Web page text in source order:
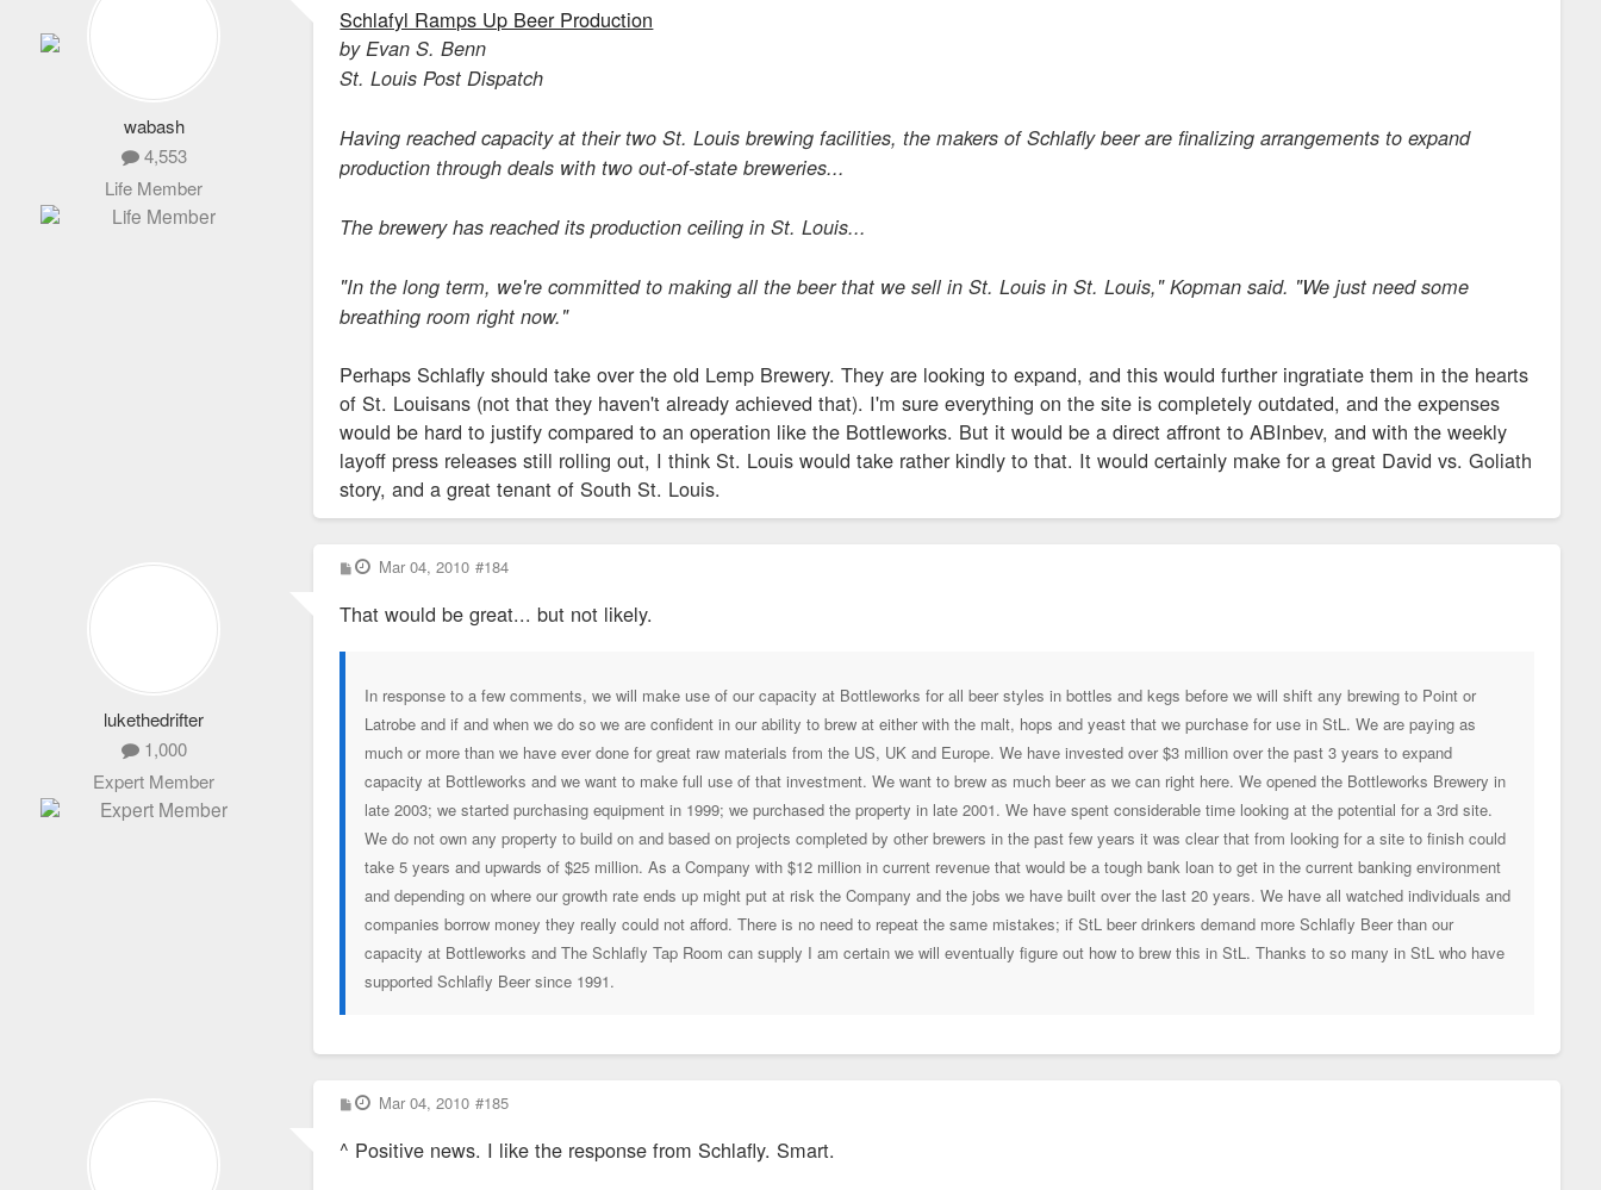
wabash
4,553
Life Member
t
Schlafyl Ramps Up Beer Production
by Evan S. Benn
St. Louis Post Dispatch
Having reached capacity at their two St. Louis brewing facilities, the makers of Schlafly beer are finalizing arrangements to expand
production through deals with two out-of-state breweries...
The brewery has reached its production ceiling in St. Louis...
"In the long term, we're committed to making all the beer that we sell in St. Louis in St. Louis," Kopman said. "We just need some
breathing room right now."
Perhaps Schlafly should take over the old Lemp Brewery. They are looking to expand, and this would further ingratiate them in the hearts
of St. Louisans (not that they haven't already achieved that). I'm sure everything on the site is completely outdated, and the expenses
would be hard to justify compared to an operation like the Bottleworks. But it would be a direct affront to ABInbev, and with the weekly
layoff press releases still rolling out, I think St. Louis would take rather kindly to that. It would certainly make for a great David vs. Goliath
story, and a great tenant of South St. Louis.
lukethedrifter
1,000
Expert Member
P
o
t
Mar 04, 2010 #184
That would be great... but not likely.
In response to a few comments, we will make use of our capacity at Bottleworks for all beer styles in bottles and kegs before we will shift any brewing to Point or
Latrobe and if and when we do so we are confident in our ability to brew at either with the malt, hops and yeast that we purchase for use in StL. We are paying as
much or more than we have ever done for great raw materials from the US, UK and Europe. We have invested over $3 million over the past 3 years to expand
capacity at Bottleworks and we want to make full use of that investment. We want to brew as much beer as we can right here. We opened the Bottleworks Brewery in
late 2003; we started purchasing equipment in 1999; we purchased the property in late 2001. We have spent considerable time looking at the potential for a 3rd site.
We do not own any property to build on and based on projects completed by other brewers in the past few years it was clear that from looking for a site to finish could
take 5 years and upwards of $25 million. As a Company with $12 million in current revenue that would be a tough bank loan to get in the current banking environment
and depending on where our growth rate ends up might put at risk the Company and the jobs we have built over the last 20 years. We have all watched individuals and
companies borrow money they really could not afford. There is no need to repeat the same mistakes; if StL beer drinkers demand more Schlafly Beer than our
capacity at Bottleworks and The Schlafly Tap Room can supply I am certain we will eventually figure out how to brew this in StL. Thanks to so many in StL who have
supported Schlafly Beer since 1991.
P
o
t
Mar 04, 2010 #185
^ Positive news. I like the response from Schlafly. Smart.